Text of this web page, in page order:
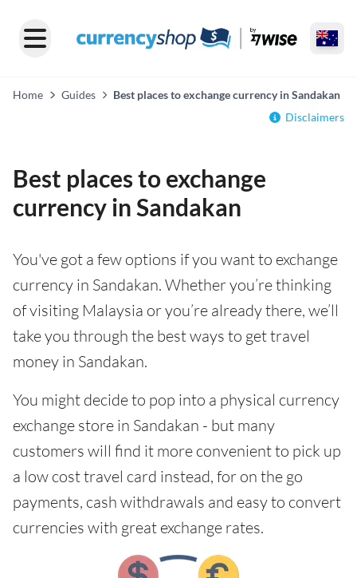
Home Guides
Best places to exchange currency in Sandakan
Disclaimers
Best places to exchange
currency in Sandakan
You've got a few options if you want to exchange
currency in Sandakan. Whether you’re thinking
of visiting Malaysia or you’re already there, we’ll
take you through the best ways to get travel
money in Sandakan.
You might decide to pop into a physical currency
exchange store in Sandakan - but many
customers will find it more convenient to pick up
a low cost travel card instead, for on the go
payments, cash withdrawals and easy to convert
currencies with great exchange rates.